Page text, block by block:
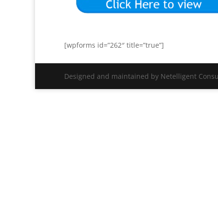
[wpforms id=”262″ title=”true”]
Designed and maintained by Netelligent